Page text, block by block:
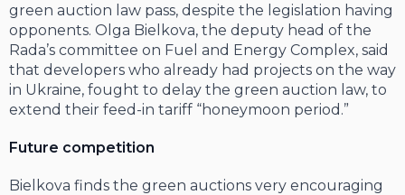
green auction law pass, despite the legislation having
opponents. Olga Bielkova, the deputy head of the
Rada’s committee on Fuel and Energy Complex, said
that developers who already had projects on the way
in Ukraine, fought to delay the green auction law, to
extend their feed-in tariff “honeymoon period.”
Future competition
Bielkova finds the green auctions very encouraging